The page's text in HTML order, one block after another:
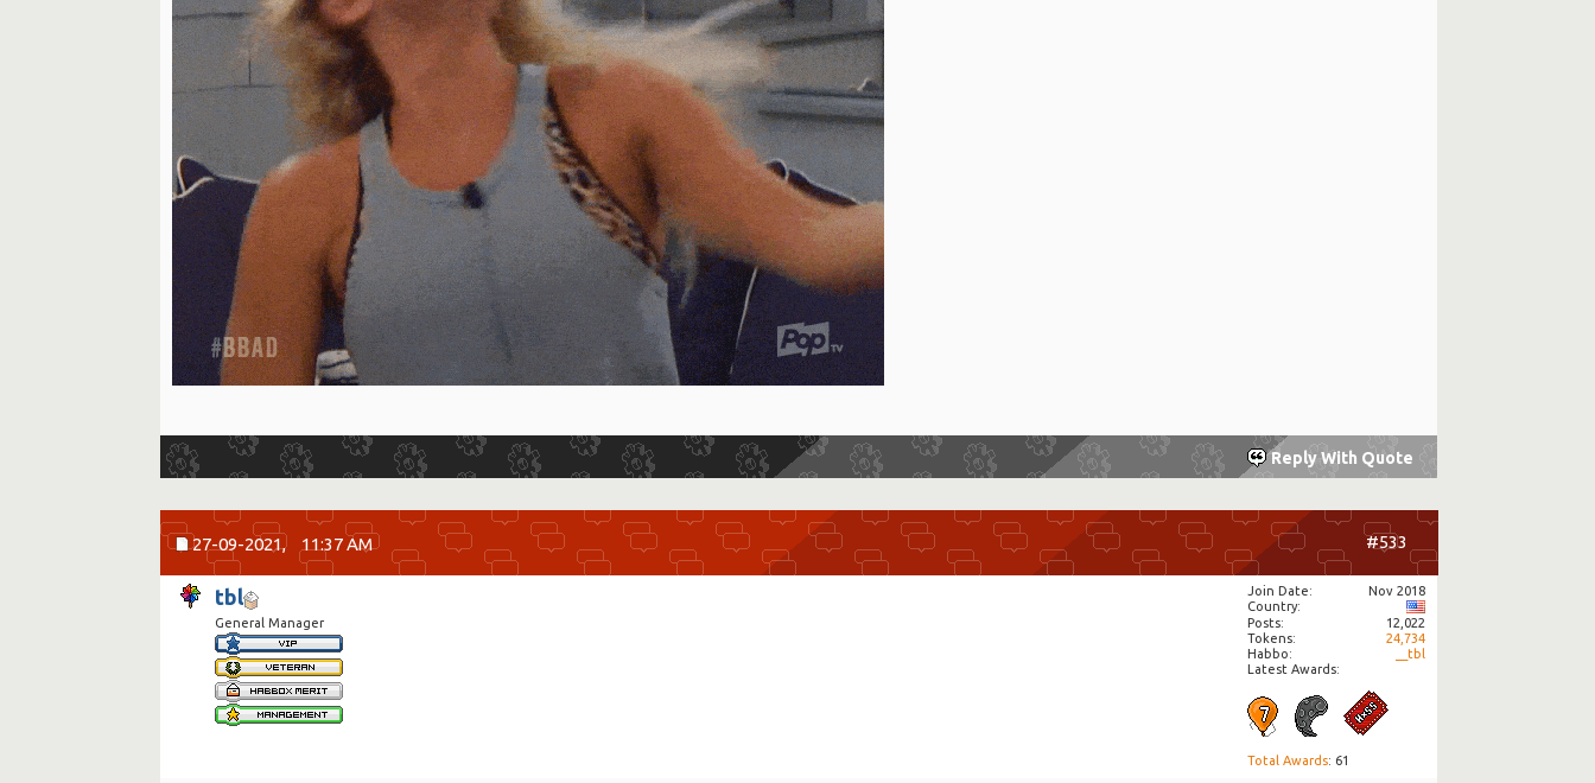
Reply With Quote
27-09-2021, 11:37 AM #533
tbl
General Manager
Join Date
Nov 2018
Country
Posts
12,022
Tokens
24,734
Habbo
__tbl
Latest Awards:
Total Awards: 61